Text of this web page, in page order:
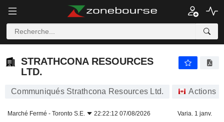
STRATHCONA RESOURCES
LTD.
Communiqués Strathcona Resources Ltd. Actions
Marché Fermé - Toronto S.E. 22:22:12 07/08/2026 Varia. 1 janv.